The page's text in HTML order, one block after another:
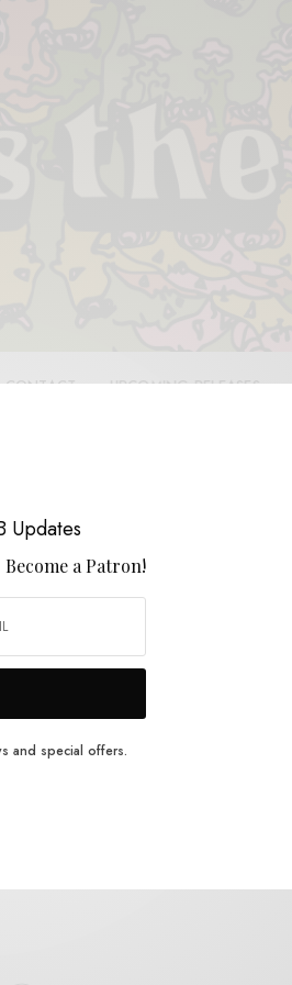
Updates
Become a Patron!
and special offers.
CONTACT UPCOMING RELEASES
edit)”